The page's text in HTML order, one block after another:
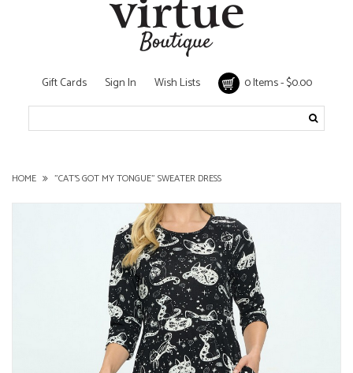
Gift Cards Sign In Wish Lists 0 Items - $0.00
HOME "CAT'S GOT MY TONGUE" SWEATER DRESS